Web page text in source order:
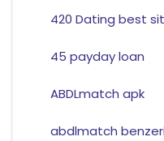
420 Dating best
45 payday loan
ABDLmatch apk
abdlmatch